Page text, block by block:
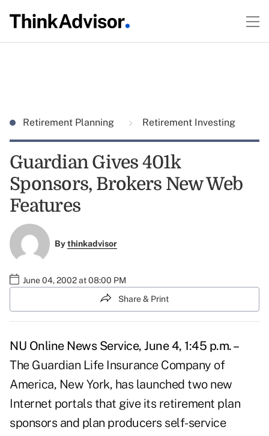
Retirement Planning Retirement Investing
Guardian Gives 401k
Sponsors, Brokers New Web
Features
Bythinkadvisor
June 04, 2002 at 08:00 PM
Share & Print
NU Online News Service, June 4, 1:45 p.m. –
The Guardian Life Insurance Company of
America, New York, has launched two new
Internet portals that give its retirement plan
sponsors and plan producers self-service